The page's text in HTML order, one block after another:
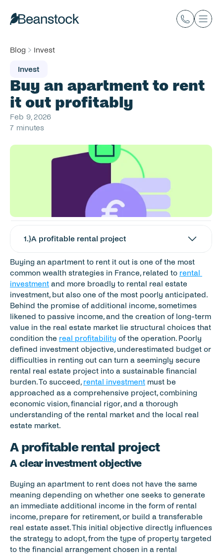
Blog Invest
Invest
Buy an apartment to rent
it out profitably
Feb 9, 2026
7 minutes
1.}A profitable rental project
Buying an apartment to rent it out is one of the most
common wealth strategies in France, related to rental
investment and more broadly to rental real estate
investment, but also one of the most poorly anticipated.
Behind the promise of additional income, sometimes
likened to passive income, and the creation of long-term
value in the real estate market lie structural choices that
condition the real profitability of the operation. Poorly
defined investment objective, underestimated budget or
difficulties in renting out can turn a seemingly secure
rental real estate project into a sustainable financial
burden. To succeed, rental investment must be
approached as a comprehensive project, combining
economic vision, financial rigor, and a thorough
understanding of the rental market and the local real
estate market.
A profitable rental project
A clear investment objective
Buying an apartment to rent does not have the same
meaning depending on whether one seeks to generate
an immediate additional income in the form of rental
income, prepare for retirement, or build a transferable
real estate asset. This initial objective directly influences
the strategy to adopt, from the type of property targeted
to the financial arrangement chosen in a rental